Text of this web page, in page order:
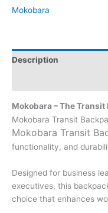
Mokobara
Description
Mokobara – The Transit
Mokobara Transit
Mokobara Transit
functionality, and
Designed for business
executives, this
choice that enhances